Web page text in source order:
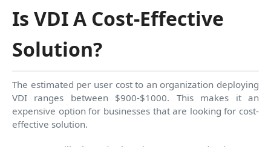
Is VDI A Cost-Effective
Solution?
The estimated per user cost to an organization deploying
VDI ranges between $900-$1000. This makes it an
expensive option for businesses that are looking for cost-
effective solution.